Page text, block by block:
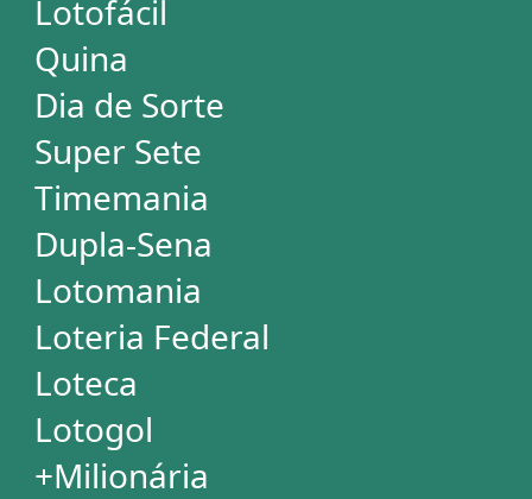
Powerball
Mega Millions
Euromillions
Mega-Sena
Lotofácil
Quina
Dia de Sorte
Super Sete
Timemania
Dupla-Sena
Lotomania
+Milionária